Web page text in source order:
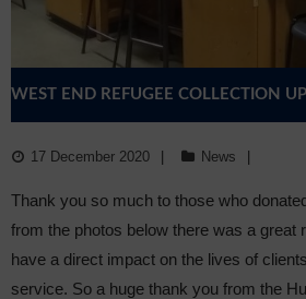
WEST END REFUGEE COLLECTION
17 December 2020 News
Thank you so much to those who
from the photos below there was a great
have a direct impact on the lives of
service. So a huge thank you from the